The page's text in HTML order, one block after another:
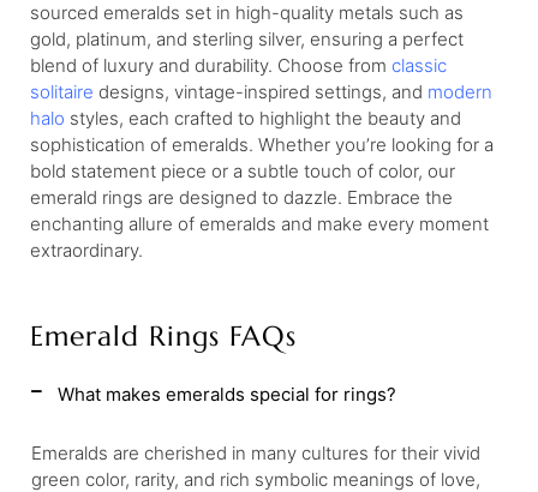
sourced emeralds set in high-quality metals such as
gold, platinum, and sterling silver, ensuring a perfect
blend of luxury and durability. Choose from classic
solitaire designs, vintage-inspired settings, and modern
halo styles, each crafted to highlight the beauty and
sophistication of emeralds. Whether you’re looking for a
bold statement piece or a subtle touch of color, our
emerald rings are designed to dazzle. Embrace the
enchanting allure of emeralds and make every moment
extraordinary.
Emerald Rings FAQs
What makes emeralds special for rings?
Emeralds are cherished in many cultures for their vivid
green color, rarity, and rich symbolic meanings of love,